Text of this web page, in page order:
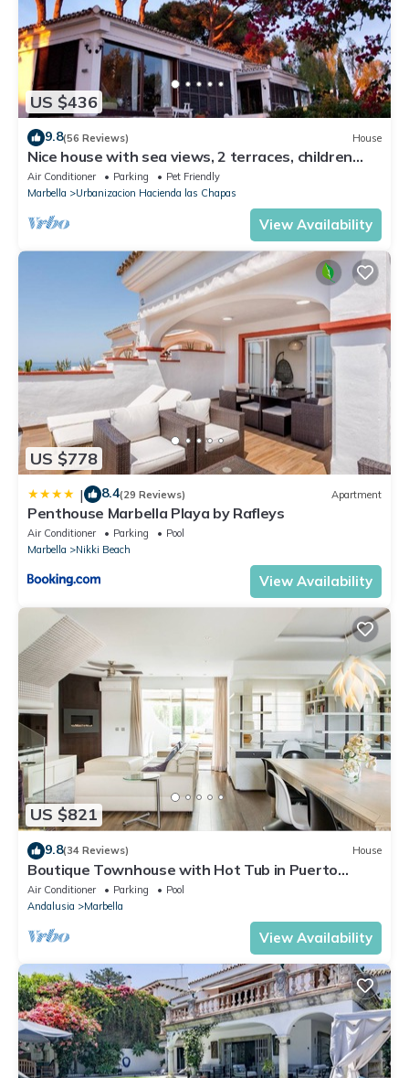
US $436
9.8(56 Reviews) House
Nice house with sea views, 2 terraces, children
and pets welcome, pool
Air Conditioner Parking
Pet Friendly
Marbella
Urbanizacion Hacienda las Chapas
View Availability
US $778
| 8.4(29 Reviews) Apartment
Penthouse Marbella Playa by Rafleys
Air Conditioner Parking
Pool
Marbella
Nikki Beach
View Availability
US $821
9.8(34 Reviews) House
Boutique Townhouse with Hot Tub in Puerto
Banus
Air Conditioner Parking
Pool
Andalusia
Marbella
View Availability